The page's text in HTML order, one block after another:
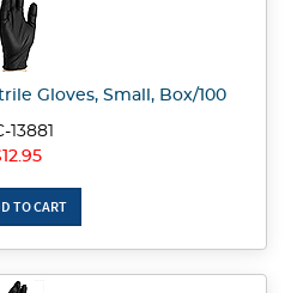
Gloves, Small, Box/100
13881
TO CART